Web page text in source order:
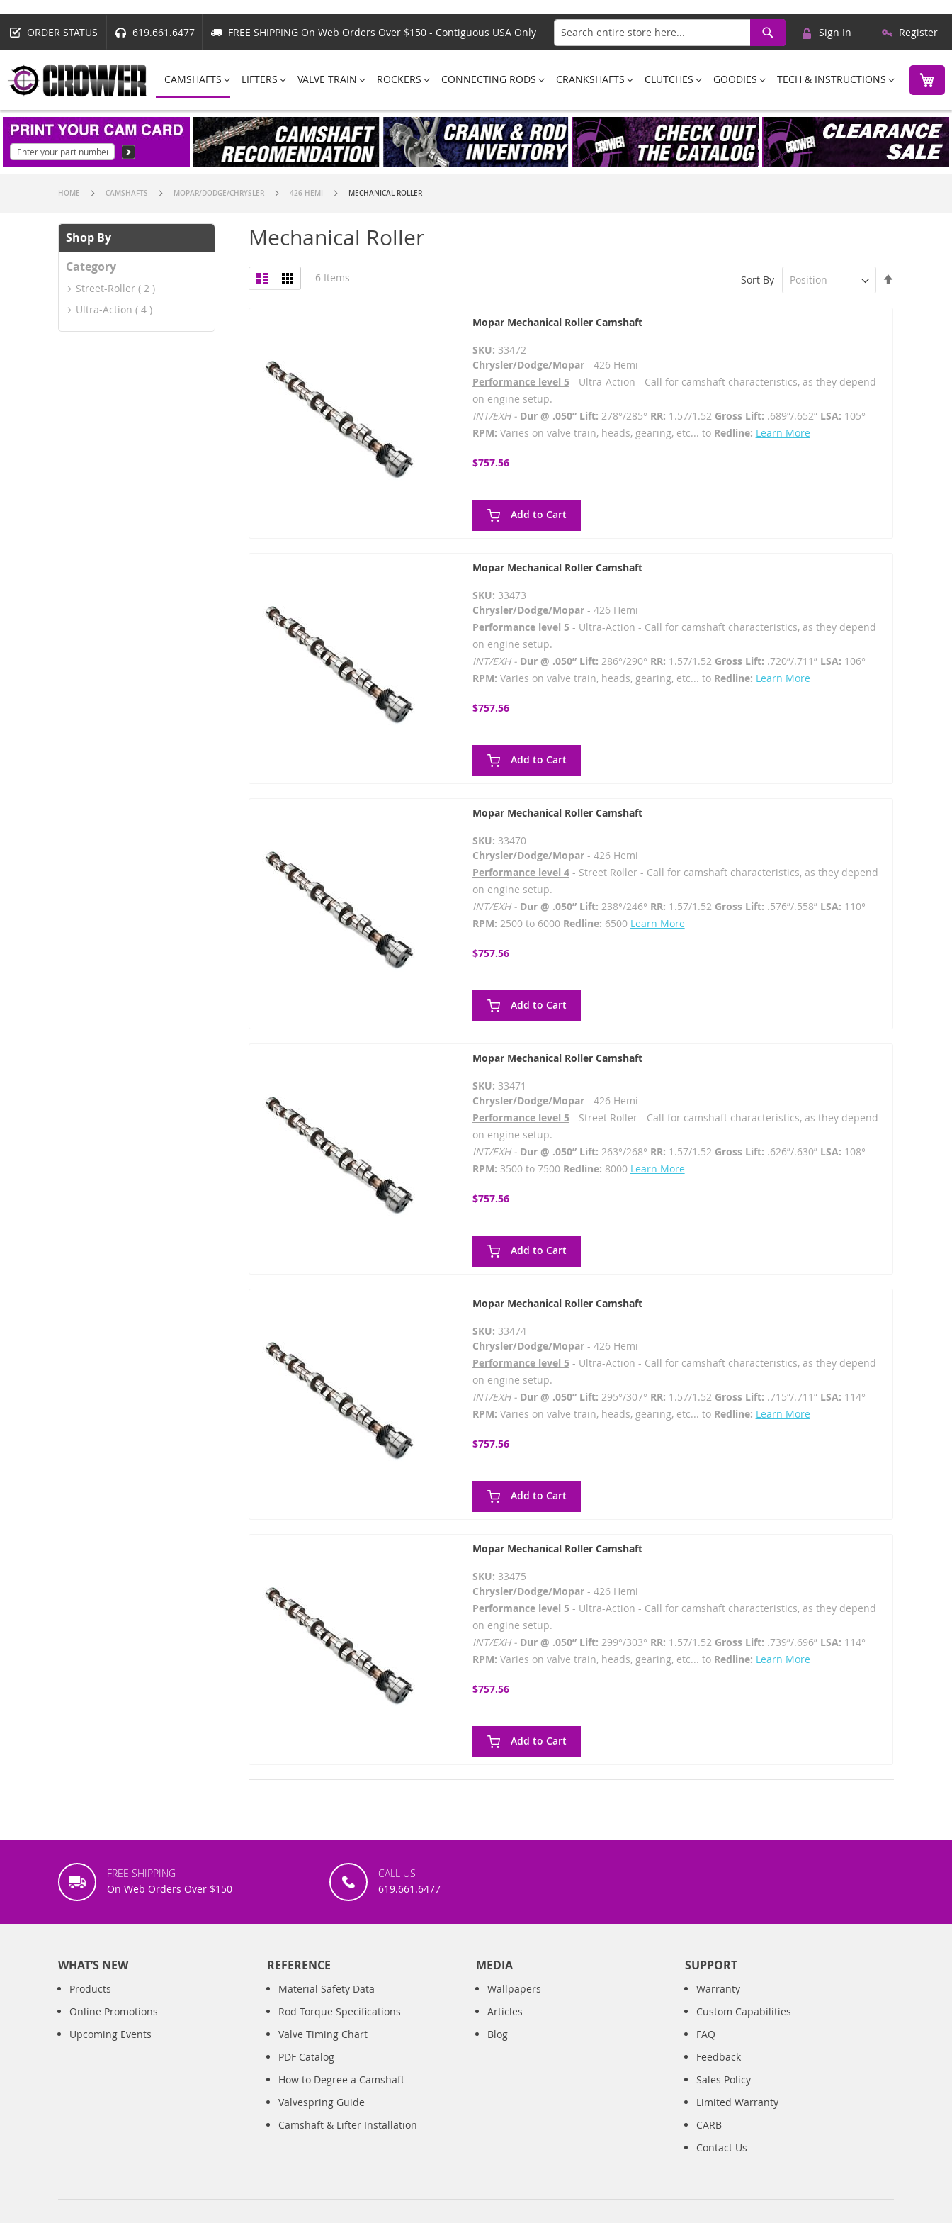
ORDER STATUS 619.661.6477
FREE SHIPPING On Web Orders Over $150 - Contiguous USA Only
Search
Search
Skip
Content
Sign In Register
CAMSHAFTS LIFTERS VALVE TRAIN ROCKERS CONNECTING RODS CRANKSHAFTS CLUTCHES GOODIES TECH & INSTRUCTIONS
HOME CAMSHAFTS MOPAR/DODGE/CHRYSLER 426 HEMI MECHANICAL ROLLER
Mechanical Roller
View
as
List Grid 6 Items Sort By
Mopar Mechanical Roller Camshaft
SKU: 33472
Chrysler/Dodge/Mopar- 426 Hemi
Performance level 5- Ultra-Action - Call for camshaft characteristics, as they depend
on engine setup.
INT/EXH - Dur @ .050” Lift: 278°/285° RR: 1.57/1.52Gross Lift: .689”/.652” LSA: 105°
RPM: Varies on valve train, heads, gearing, etc... to Redline: Learn More
$757.56
Add to Cart
Mopar Mechanical Roller Camshaft
SKU: 33473
Chrysler/Dodge/Mopar- 426 Hemi
Performance level 5- Ultra-Action - Call for camshaft characteristics, as they depend
on engine setup.
INT/EXH - Dur @ .050” Lift: 286°/290° RR: 1.57/1.52Gross Lift: .720”/.711” LSA: 106°
RPM: Varies on valve train, heads, gearing, etc... to Redline: Learn More
$757.56
Add to Cart
Mopar Mechanical Roller Camshaft
SKU: 33470
Chrysler/Dodge/Mopar- 426 Hemi
Performance level 4- Street Roller - Call for camshaft characteristics, as they depend
on engine setup.
INT/EXH - Dur @ .050” Lift: 238°/246° RR: 1.57/1.52Gross Lift: .576”/.558” LSA: 110°
RPM: 2500 to 6000 Redline: 6500 Learn More
$757.56
Add to Cart
Mopar Mechanical Roller Camshaft
SKU: 33471
Chrysler/Dodge/Mopar- 426 Hemi
Performance level 5- Street Roller - Call for camshaft characteristics, as they depend
on engine setup.
INT/EXH - Dur @ .050” Lift: 263°/268° RR: 1.57/1.52Gross Lift: .626”/.630” LSA: 108°
RPM: 3500 to 7500 Redline: 8000 Learn More
$757.56
Add to Cart
Mopar Mechanical Roller Camshaft
SKU: 33474
Chrysler/Dodge/Mopar- 426 Hemi
Performance level 5- Ultra-Action - Call for camshaft characteristics, as they depend
on engine setup.
INT/EXH - Dur @ .050” Lift: 295°/307° RR: 1.57/1.52Gross Lift: .715”/.711” LSA: 114°
RPM: Varies on valve train, heads, gearing, etc... to Redline: Learn More
$757.56
Add to Cart
Mopar Mechanical Roller Camshaft
SKU: 33475
Chrysler/Dodge/Mopar- 426 Hemi
Performance level 5- Ultra-Action - Call for camshaft characteristics, as they depend
on engine setup.
INT/EXH - Dur @ .050” Lift: 299°/303° RR: 1.57/1.52Gross Lift: .739”/.696” LSA: 114°
RPM: Varies on valve train, heads, gearing, etc... to Redline: Learn More
$757.56
Add to Cart
Shop By
Category
Street-Roller
2
Ultra-Action
4
FREE SHIPPING
On Web Orders Over $150
CALL US
619.661.6477
WHAT’S NEW
Products
Online Promotions
Upcoming Events
REFERENCE
Material Safety Data
Rod Torque Specifications
Valve Timing Chart
PDF Catalog
How to Degree a Camshaft
Valvespring Guide
Camshaft & Lifter Installation
MEDIA
Wallpapers
Articles
Blog
SUPPORT
Warranty
Custom Capabilities
FAQ
Feedback
Sales Policy
Limited Warranty
CARB
Contact Us